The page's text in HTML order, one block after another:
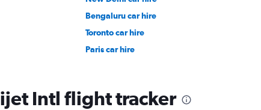
Bengaluru car hire
Toronto car hire
Paris car hire
Intl flight tracker